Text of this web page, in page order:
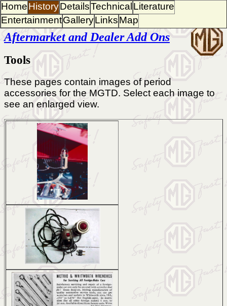
HomeHistoryDetailsTechnical Literature
EntertainmentGalleryLinksMap
Aftermarket and Dealer Add Ons
Tools
These pages contain images of period
accessories for the MGTD. Select each image to
see an enlarged view.